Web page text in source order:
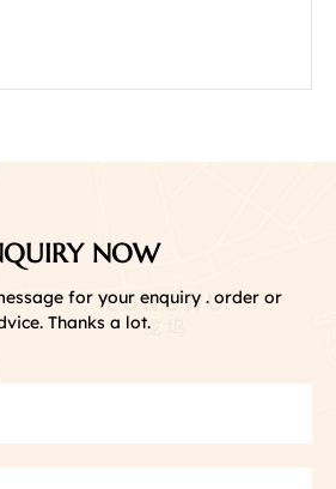
NOW
for your enquiry . order or
Thanks a lot.